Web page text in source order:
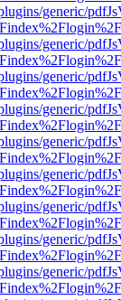
generic/
generic/
generic/
generic/
generic/
generic/
generic/
generic/
generic/